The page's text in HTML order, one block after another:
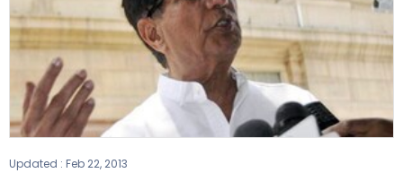
Updated : Feb 22, 2013